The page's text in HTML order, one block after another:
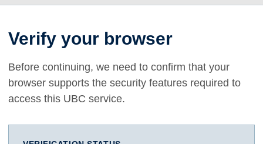
Verify your browser
Before continuing, we need to confirm that your
browser supports the security features required to
access this UBC service.